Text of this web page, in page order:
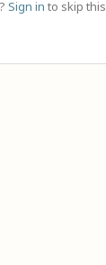
Sign in to skip this